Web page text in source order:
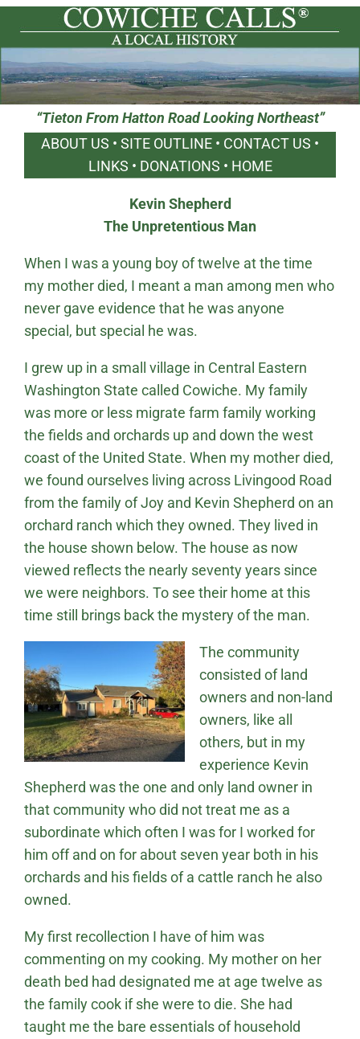
“Tieton From Hatton Road Looking Northeast”
ABOUT US • SITE OUTLINE • CONTACT US •
LINKS • DONATIONS • HOME
Kevin Shepherd
The Unpretentious Man
When I was a young boy of twelve at the time
my mother died, I meant a man among men who
never gave evidence that he was anyone
special, but special he was.
I grew up in a small village in Central Eastern
Washington State called Cowiche. My family
was more or less migrate farm family working
the fields and orchards up and down the west
coast of the United State. When my mother died,
we found ourselves living across Livingood Road
from the family of Joy and Kevin Shepherd on an
orchard ranch which they owned. They lived in
the house shown below. The house as now
viewed reflects the nearly seventy years since
we were neighbors. To see their home at this
time still brings back the mystery of the man.
The community
consisted of land
owners and non-land
owners, like all
others, but in my
experience Kevin
Shepherd was the one and only land owner in
that community who did not treat me as a
subordinate which often I was for I worked for
him off and on for about seven year both in his
orchards and his fields of a cattle ranch he also
owned.
My first recollection I have of him was
commenting on my cooking. My mother on her
death bed had designated me at age twelve as
the family cook if she were to die. She had
taught me the bare essentials of household